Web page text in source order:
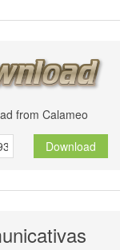
from Calameo
Download